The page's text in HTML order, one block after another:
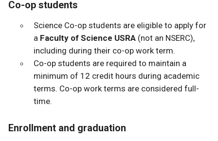
Co-op students
Science Co-op students are eligible to apply for
a Faculty of Science USRA(not an NSERC),
including during their co-op work term.
Co-op students are required to maintain a
minimum of 12 credit hours during academic
terms. Co-op work terms are considered full-
time.
Enrollment and graduation